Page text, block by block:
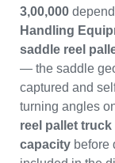
3,00,000
Handling
saddle reel
— the saddle
captured and
turning angles
reel pallet truck
capacity before